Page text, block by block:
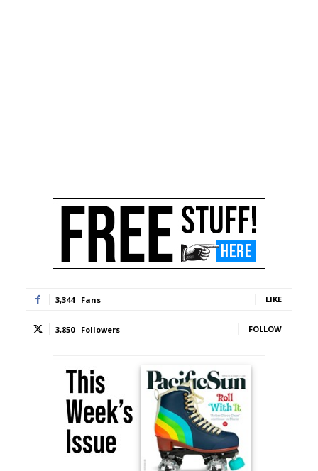
3,344 Fans LIKE
3,850 Followers FOLLOW